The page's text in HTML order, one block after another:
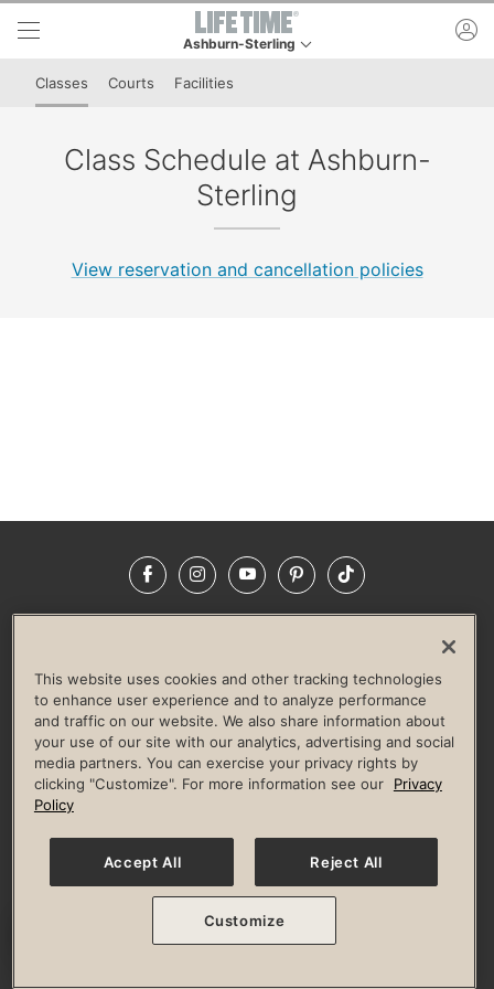
Skip to lower navigation bar
Skip to main content
Ashburn-Sterling
This is your current location. Use this menu to go
Classes Courts Facilities
Class Schedule at Ashburn-
Sterling
View reservation and cancellation policies
FacebookInstagramYouTubePinterestTikTok
LIFE TIME CONSTRUCTION
CORPORATE RESPONSIBILITY
CULTURE OF INCLUSION
Privacy Policy Terms of Use Digital Membership Terms
Guest & Club Policies
Accessibility Policy Race Entrant Policy
© 2026 Life Time, Inc. All rights reserved.
This website uses cookies and other tracking technologies
to enhance user experience and to analyze performance
and traffic on our website. We also share information about
your use of our site with our analytics, advertising and social
media partners. You can exercise your privacy rights by
clicking "Customize". For more information see our
Privacy
Policy
Accept All Reject All
Customize